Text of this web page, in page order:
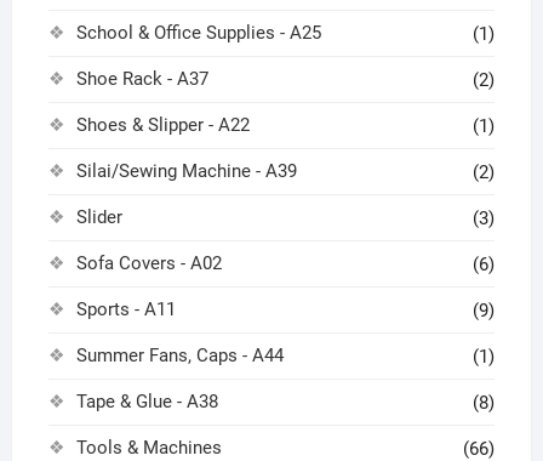
School & Office Supplies - A25 (1)
Shoe Rack - A37 (2)
Shoes & Slipper - A22 (1)
Silai/Sewing Machine - A39 (2)
Slider (3)
Sofa Covers - A02 (6)
Sports - A11 (9)
Summer Fans, Caps - A44 (1)
Tape & Glue - A38 (8)
Tools & Machines (66)